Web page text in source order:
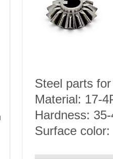
Steel parts
Material: 17-
Hardness:
Surface color: